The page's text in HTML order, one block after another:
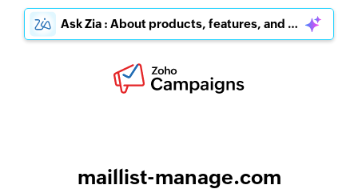
Ask Zia : About products, features, and pricing
maillist-manage.com